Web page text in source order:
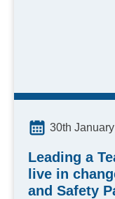
30th
Leading a
live in
and Safety